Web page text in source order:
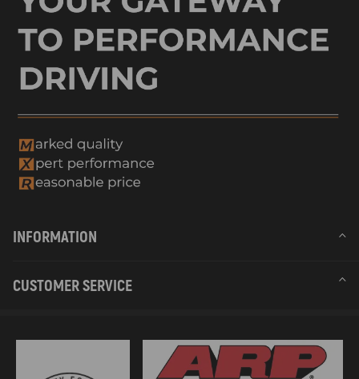
2003 compatible for Sea-Doo GTI LE
2003 compatible for Sea-Doo GTI LE RFI
2003 compatible for Sea-Doo GTX 4 TEC
2003 compatible for Sea-Doo GTX 4 TEC WAKE
2003 compatible for Sea-Doo GTX 4 TECH Limited Supercharged
2003 compatible for Sea-Doo GTX DI
2003 compatible for Sea-Doo RX DI
2003 compatible for Sea-Doo Sportster 4 TEC
2003 compatible for Sea-Doo Sportster LE
2003 compatible for Sea-Doo XP DI
2004 compatible for Sea-Doo GTI
2004 compatible for Sea-Doo GTI LE RFI
2004 compatible for Sea-Doo GTX 4-TEC Supercharged
2004 compatible for Sea-Doo GTX 4-TEC
INFORMATION
CUSTOMER SERVICE